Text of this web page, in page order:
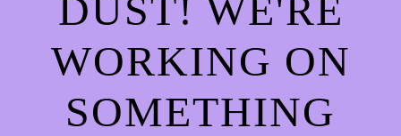
DUST! WE'RE
WORKING ON
SOMETHING